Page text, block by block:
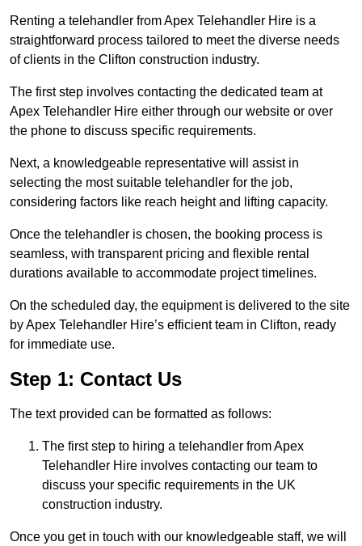
Renting a telehandler from Apex Telehandler Hire is a
straightforward process tailored to meet the diverse needs
of clients in the Clifton construction industry.
The first step involves contacting the dedicated team at
Apex Telehandler Hire either through our website or over
the phone to discuss specific requirements.
Next, a knowledgeable representative will assist in
selecting the most suitable telehandler for the job,
considering factors like reach height and lifting capacity.
Once the telehandler is chosen, the booking process is
seamless, with transparent pricing and flexible rental
durations available to accommodate project timelines.
On the scheduled day, the equipment is delivered to the site
by Apex Telehandler Hire’s efficient team in Clifton, ready
for immediate use.
Step 1: Contact Us
The text provided can be formatted as follows:
The first step to hiring a telehandler from Apex
Telehandler Hire involves contacting our team to
discuss your specific requirements in the UK
construction industry.
Once you get in touch with our knowledgeable staff, we will